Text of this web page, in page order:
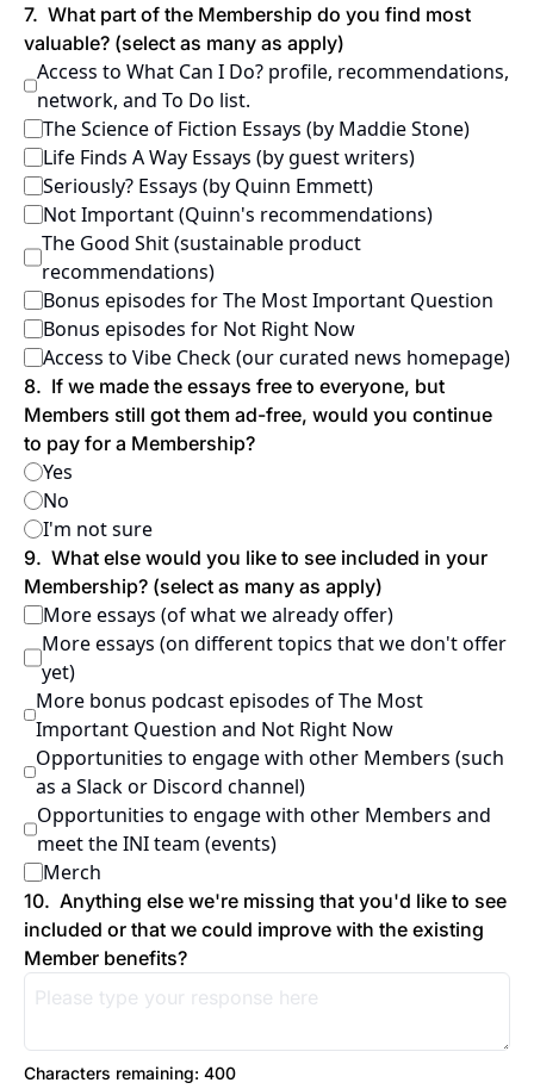
7. What part of the Membership do you find most
valuable? (select as many as apply)
Access to What Can I Do? profile, recommendations,
network, and To Do list.
The Science of Fiction Essays (by Maddie Stone)
Life Finds A Way Essays (by guest writers)
Seriously? Essays (by Quinn Emmett)
Not Important (Quinn's recommendations)
The Good Shit (sustainable product
recommendations)
Bonus episodes for The Most Important Question
Bonus episodes for Not Right Now
Access to Vibe Check (our curated news homepage)
8. If we made the essays free to everyone, but
Members still got them ad-free, would you continue
to pay for a Membership?
Yes
No
I'm not sure
9. What else would you like to see included in your
Membership? (select as many as apply)
More essays (of what we already offer)
More essays (on different topics that we don't offer
yet)
More bonus podcast episodes of The Most
Important Question and Not Right Now
Opportunities to engage with other Members (such
as a Slack or Discord channel)
Opportunities to engage with other Members and
meet the INI team (events)
Merch
10. Anything else we're missing that you'd like to see
included or that we could improve with the existing
Member benefits?
Characters remaining: 400